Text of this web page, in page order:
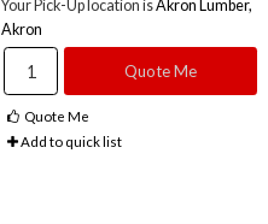
Your Pick-Up location isAkron Lumber,
Akron
Quote Me
Quote Me
Add to quick list